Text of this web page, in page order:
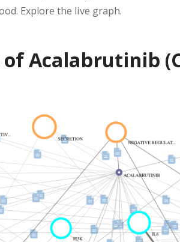
Explore the live graph.
Acalabrutinib